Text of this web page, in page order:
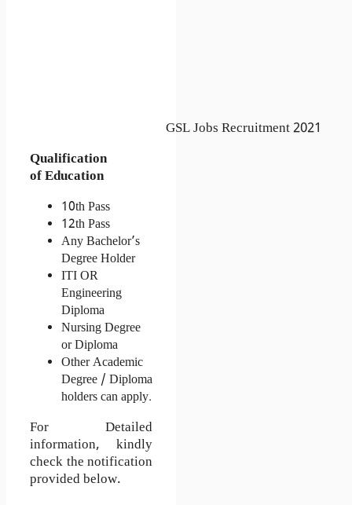
GSL Jobs Recruitment 2021
Qualification
of Education
10th Pass
12th Pass
Any Bachelor’s
Degree Holder
ITI OR
Engineering
Diploma
Nursing Degree
or Diploma
Other Academic
Degree / Diploma
For Detailed
information, kindly
check the notification
provided below.